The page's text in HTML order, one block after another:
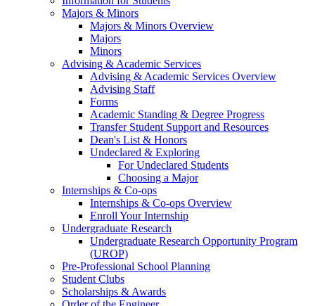
Majors & Minors
Majors & Minors Overview
Majors
Minors
Advising & Academic Services
Advising & Academic Services Overview
Advising Staff
Forms
Academic Standing & Degree Progress
Transfer Student Support and Resources
Dean's List & Honors
Undeclared & Exploring
For Undeclared Students
Choosing a Major
Internships & Co-ops
Internships & Co-ops Overview
Enroll Your Internship
Undergraduate Research
Undergraduate Research Opportunity Program
(UROP)
Pre-Professional School Planning
Student Clubs
Scholarships & Awards